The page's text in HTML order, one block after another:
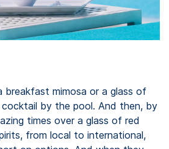
mimosa or a glass of
by the pool. And then, by
times over a glass of red
from local to international,